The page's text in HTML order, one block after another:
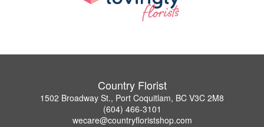
Country Florist
1502 Broadway St., Port Coquitlam, BC V3C 2M8
(604) 466-3101
wecare@countryfloristshop.com